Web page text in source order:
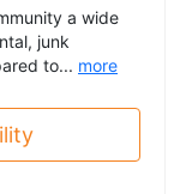
a wide
junk
to... more